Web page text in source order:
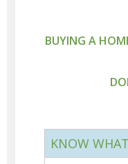
BUYING A
KNOW